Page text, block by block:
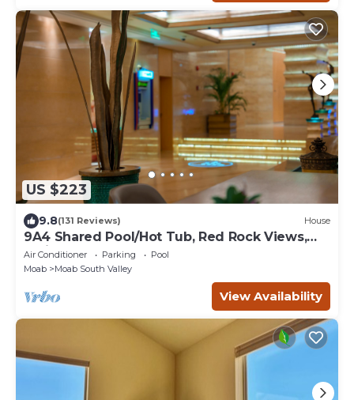
US $223
9.8(131 Reviews) House
9A4 Shared Pool/Hot Tub, Red Rock Views,
Patio & Garage
Air Conditioner Parking
Pool
Moab
Moab South Valley
View Availability